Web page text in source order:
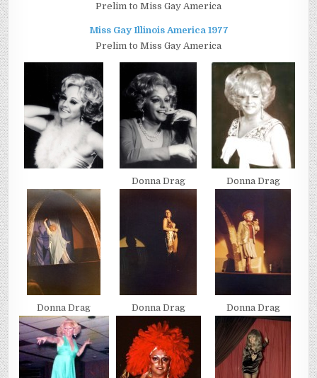
Prelim to Miss Gay America
Miss Gay Illinois America 1977
Prelim to Miss Gay America
Donna Drag Donna Drag
Donna Drag Donna Drag Donna Drag